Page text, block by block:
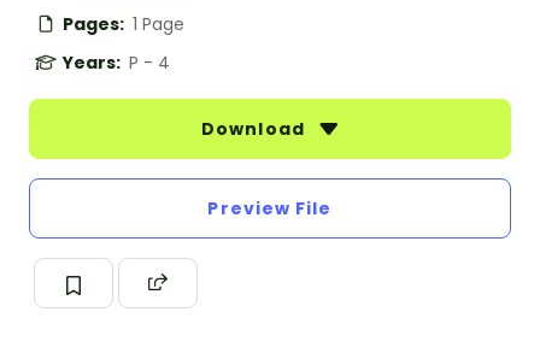
Pages: 1 Page
Years: P - 4
Download
Preview File